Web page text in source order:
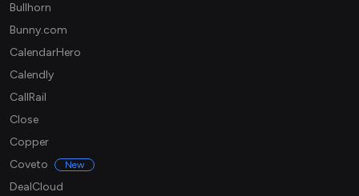
Bullhorn
Bunny.com
CalendarHero
Calendly
CallRail
Close
Copper
Coveto
New
DealCloud